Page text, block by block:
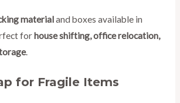
materialand boxes available in
forhouse shifting, office relocation,
.
for Fragile Items